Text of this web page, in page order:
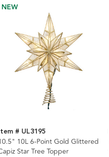
NEW
# UL3195
10L 6-Point Gold Glittered
Star Tree Topper